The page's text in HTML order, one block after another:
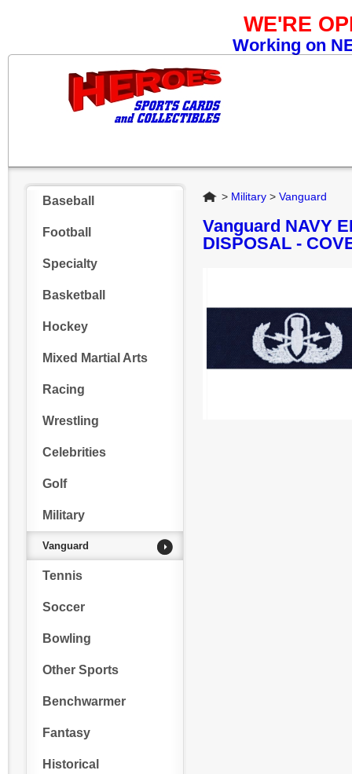
WE'RE
Working on
Baseball
Football
Specialty
Basketball
Hockey
Mixed Martial Arts
Racing
Wrestling
Celebrities
Golf
Military
Vanguard
Tennis
Soccer
Bowling
Other Sports
Benchwarmer
Fantasy
Historical
Home
> Military > Vanguard
Vanguard NAVY
DISPOSAL -